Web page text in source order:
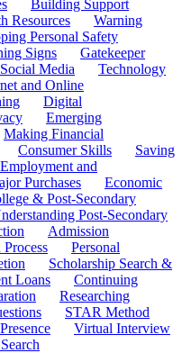
Building Support
Resources
Warning
Personal Safety
Signs
Gatekeeper
Social Media
Technology
and Online
Digital
Emerging
Making Financial
Consumer Skills
Saving
Employment and
Purchases
Economic
& Post-Secondary
Post-Secondary
Admission
Personal
Scholarship Search &
Loans
Continuing
Researching
STAR Method
Virtual Interview